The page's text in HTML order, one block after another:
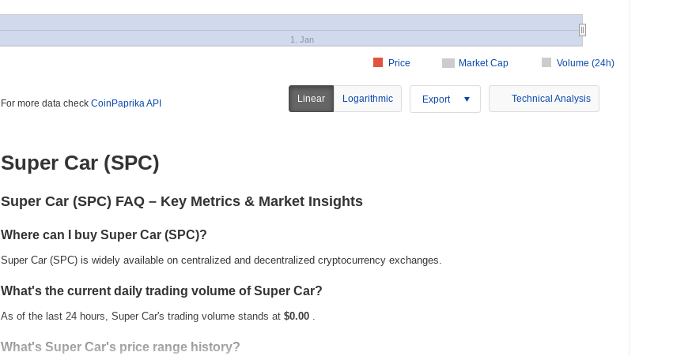
Market Cap Volume (24h)
Price
1. Jan
For more data check CoinPaprika API Linear Logarithmic Export Technical Analysis
Super Car (SPC)
Super Car (SPC) FAQ – Key Metrics & Market Insights
Where can I buy Super Car (SPC)?
Super Car (SPC) is widely available on centralized and decentralized cryptocurrency exchanges.
What's the current daily trading volume of Super Car?
As of the last 24 hours, Super Car's trading volume stands at $0.00 .
What's Super Car's price range history?